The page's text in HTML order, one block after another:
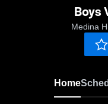
Boys
Medina
Home